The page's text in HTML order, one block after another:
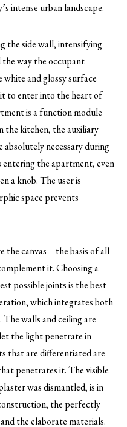
intense urban landscape.
the side wall, intensifying
way the occupant
white and glossy surface
to enter into the heart of
is a function module
the kitchen, the auxiliary
necessary during
entering the apartment, even
a knob. The user is
space prevents
canvas – the basis of all
it. Choosing a
possible joints is the best
which integrates both
walls and ceiling are
the light penetrate in
that are differentiated are
penetrates it. The visible
was dismantled, is in
the perfectly
the elaborate materials.